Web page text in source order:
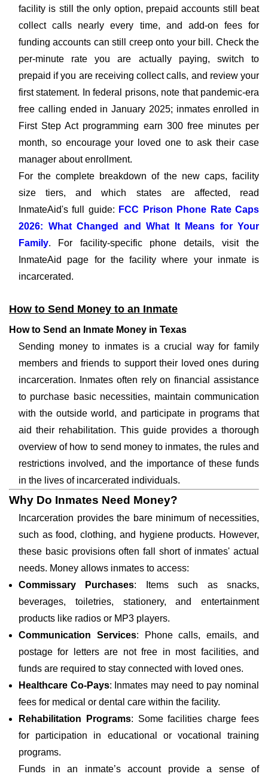
facility is still the only option, prepaid accounts still beat
collect calls nearly every time, and add-on fees for
funding accounts can still creep onto your bill. Check the
per-minute rate you are actually paying, switch to
prepaid if you are receiving collect calls, and review your
first statement. In federal prisons, note that pandemic-era
free calling ended in January 2025; inmates enrolled in
First Step Act programming earn 300 free minutes per
month, so encourage your loved one to ask their case
manager about enrollment.
For the complete breakdown of the new caps, facility
size tiers, and which states are affected, read
InmateAid's full guide: FCC Prison Phone Rate Caps
2026: What Changed and What It Means for Your
Family. For facility-specific phone details, visit the
InmateAid page for the facility where your inmate is
incarcerated.
How to Send Money to an Inmate
How to Send an Inmate Money in Texas
Sending money to inmates is a crucial way for family
members and friends to support their loved ones during
incarceration. Inmates often rely on financial assistance
to purchase basic necessities, maintain communication
with the outside world, and participate in programs that
aid their rehabilitation. This guide provides a thorough
overview of how to send money to inmates, the rules and
restrictions involved, and the importance of these funds
in the lives of incarcerated individuals.
Why Do Inmates Need Money?
Incarceration provides the bare minimum of necessities,
such as food, clothing, and hygiene products. However,
these basic provisions often fall short of inmates' actual
needs. Money allows inmates to access:
Commissary Purchases: Items such as snacks,
beverages, toiletries, stationery, and entertainment
products like radios or MP3 players.
Communication Services: Phone calls, emails, and
postage for letters are not free in most facilities, and
funds are required to stay connected with loved ones.
Healthcare Co-Pays: Inmates may need to pay nominal
fees for medical or dental care within the facility.
Rehabilitation Programs: Some facilities charge fees
for participation in educational or vocational training
programs.
Funds in an inmate’s account provide a sense of